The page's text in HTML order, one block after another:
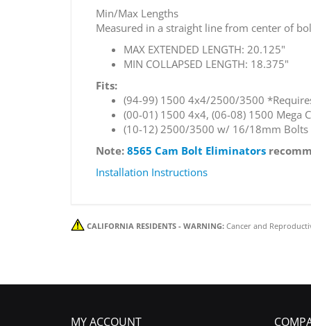
Min/Max Lengths
Measured in a straight line from center of
MAX EXTENDED LENGTH: 20.125"
MIN COLLAPSED LENGTH: 18.375"
Fits:
(94-99) 1500 4x4/2500/3500
(00-01) 1500 4x4, (06-08) 1500 Mega
(10-12) 2500/3500 w/ 16/18mm Bolts
Note: 8565 Cam Bolt Eliminators
Installation Instructions
CALIFORNIA RESIDENTS - WARNING: Cancer and
MY ACCOUNT